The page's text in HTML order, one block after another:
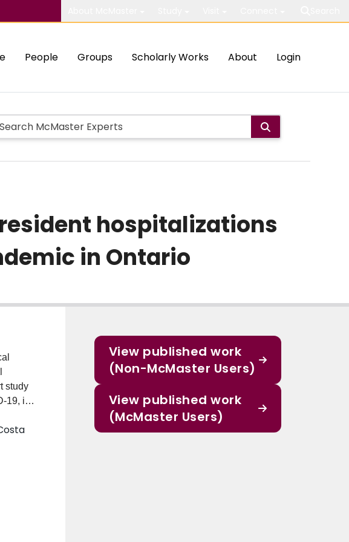
People Groups Scholarly Works About Login
hospitalizations
in Ontario
study
19, in
and
rate
View published work
(Non-McMaster Users)
View published work
(McMaster Users)